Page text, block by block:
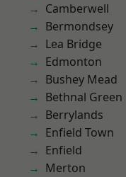
Camberwell
Bermondsey
Lea Bridge
Edmonton
Bushey Mead
Bethnal Green
Berrylands
Enfield Town
Enfield
Merton